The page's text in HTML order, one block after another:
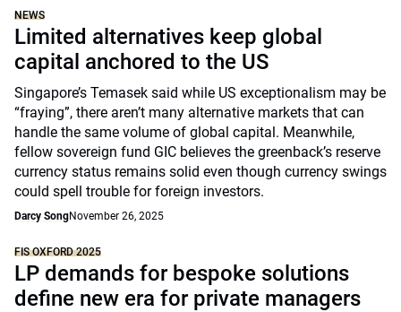
NEWS
Limited alternatives keep global
capital anchored to the US
Singapore’s Temasek said while US exceptionalism may be
“fraying”, there aren’t many alternative markets that can
handle the same volume of global capital. Meanwhile,
fellow sovereign fund GIC believes the greenback’s reserve
currency status remains solid even though currency swings
could spell trouble for foreign investors.
Darcy SongNovember 26, 2025
FIS OXFORD 2025
LP demands for bespoke solutions
define new era for private managers